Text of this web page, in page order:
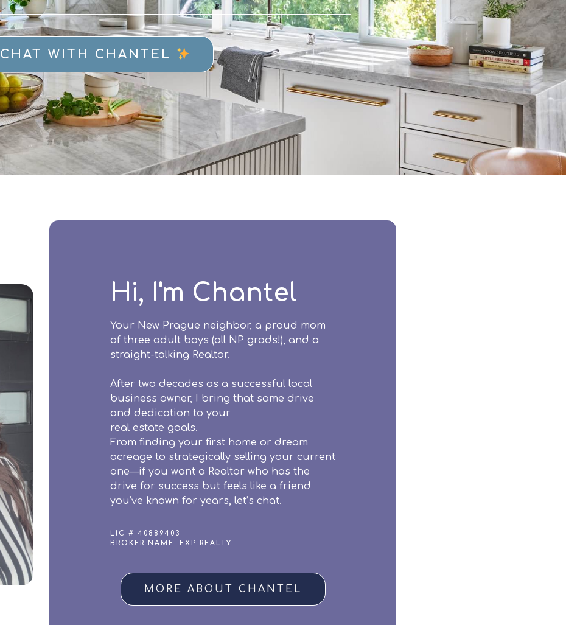
CHAT WITH CHANTEL
Hi, I'm Chantel
Your New Prague neighbor, a proud mom
of three adult boys (all NP grads!), and a
straight-talking Realtor.
After two decades as a successful local
business owner, I bring that same drive
and dedication to your
real estate goals.
From finding your first home or dream
acreage to strategically selling your current
one—if you want a Realtor who has the
drive for success but feels like a friend
you’ve known for years, let’s chat.
LIC # 40889403
BROKER NAME: EXP REALTY
MORE ABOUT CHANTEL